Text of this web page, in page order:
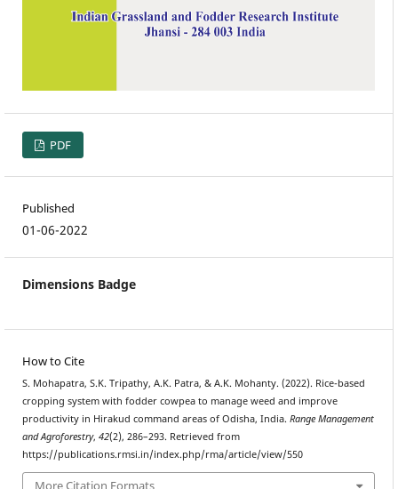
PDF
Published
01-06-2022
Dimensions Badge
How to Cite
S. Mohapatra, S.K. Tripathy, A.K. Patra, & A.K. Mohanty. (2022). Rice-based
cropping system with fodder cowpea to manage weed and improve
productivity in Hirakud command areas of Odisha, India. Range Management
and Agroforestry, 42(2), 286–293. Retrieved from
https://publications.rmsi.in/index.php/rma/article/view/550